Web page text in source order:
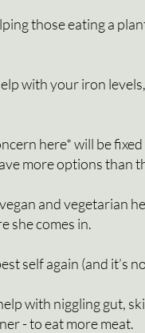
those eating a
with your iron
here* will be fixed
more options than
and vegetarian
she comes in.
self again (and it’s
with niggling gut,
- to eat more meat.